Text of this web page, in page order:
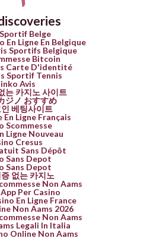
Belge
En Ligne En Belgique
Sportifs Belgique
Bitcoin
Carte D'identité
Sportif Tennis
Avis
는 카지노 사이트
ジノ おすすめ
베팅사이트
En Ligne Français
Scommesse
Ligne Nouveau
Cresus
Sans Dépôt
Sans Depot
Sans Depot
없는 카지노
Non Aams
Per Casino
En Ligne France
Non Aams 2026
Non Aams
Legali In Italia
Online Non Aams